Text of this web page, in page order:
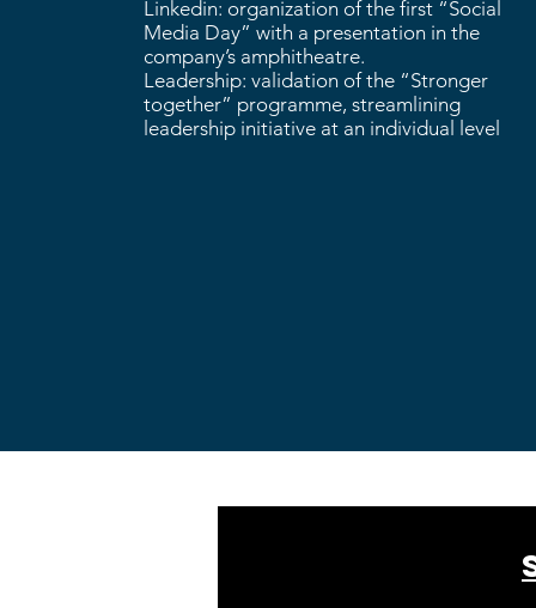
Linkedin: organization of the first “Social
Media Day” with a presentation in the
company’s amphitheatre.
Leadership: validation of the “Stronger
together” programme, streamlining
leadership initiative at an individual level